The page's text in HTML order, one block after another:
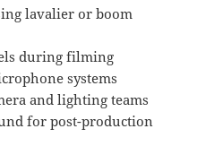
lavalier or boom
during filming
systems
and lighting teams
for post-production